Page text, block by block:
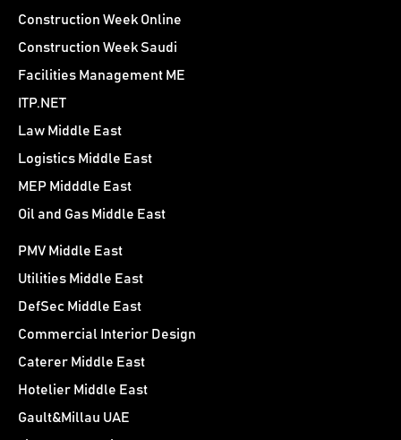
Construction Week Online
Construction Week Saudi
Facilities Management ME
ITP.NET
Law Middle East
Logistics Middle East
MEP Midddle East
Oil and Gas Middle East
PMV Middle East
Utilities Middle East
DefSec Middle East
Commercial Interior Design
Caterer Middle East
Hotelier Middle East
Gault&Millau UAE